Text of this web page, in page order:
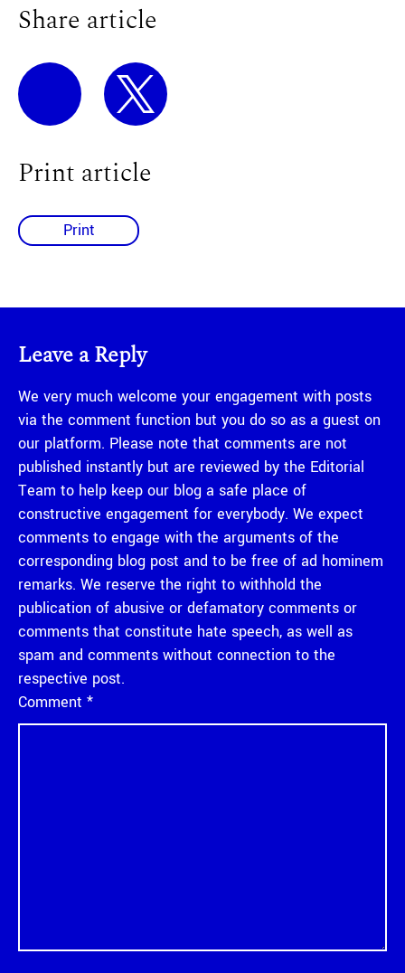
Share article
Print article
Print
Leave a Reply
We very much welcome your engagement with posts
via the comment function but you do so as a guest on
our platform. Please note that comments are not
published instantly but are reviewed by the Editorial
Team to help keep our blog a safe place of
constructive engagement for everybody. We expect
comments to engage with the arguments of the
corresponding blog post and to be free of ad hominem
remarks. We reserve the right to withhold the
publication of abusive or defamatory comments or
comments that constitute hate speech, as well as
spam and comments without connection to the
respective post.
Comment *